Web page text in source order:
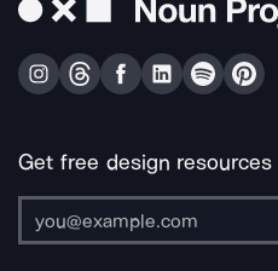
Get free design